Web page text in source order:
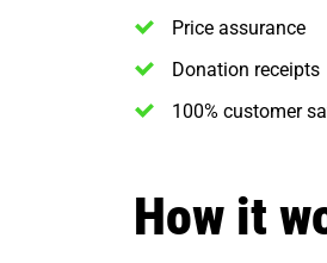
Price assurance
Donation receipts
100% customer
How it